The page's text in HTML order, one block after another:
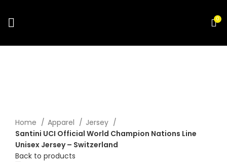
0
Home
Apparel
Jersey
Santini UCI Official World Champion Nations Line
Unisex Jersey – Switzerland
Back to products